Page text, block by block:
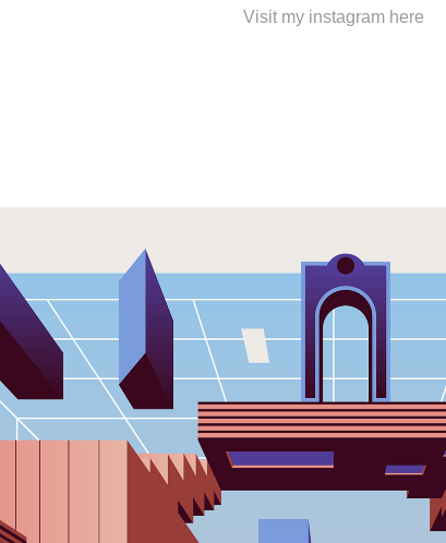
Visit my instagram here